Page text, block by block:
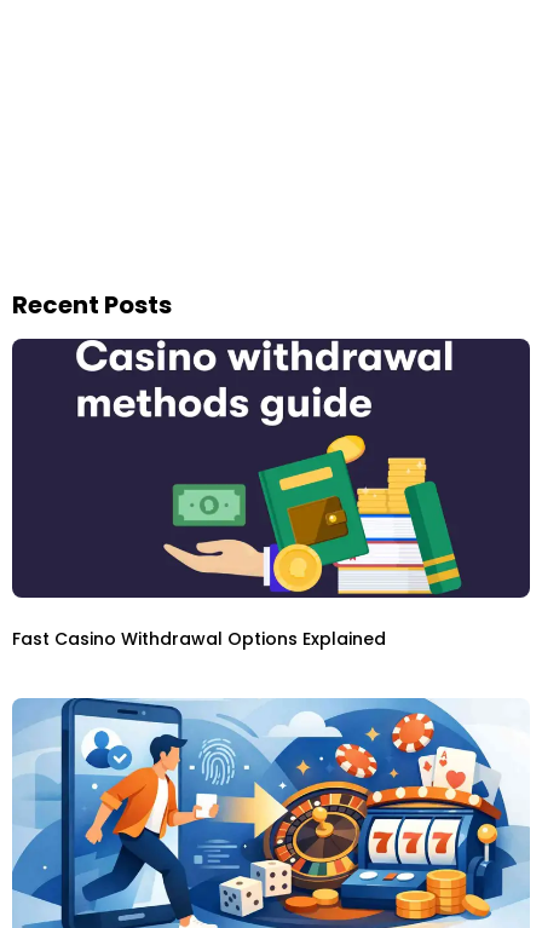
Recent Posts
Fast Casino Withdrawal Options Explained